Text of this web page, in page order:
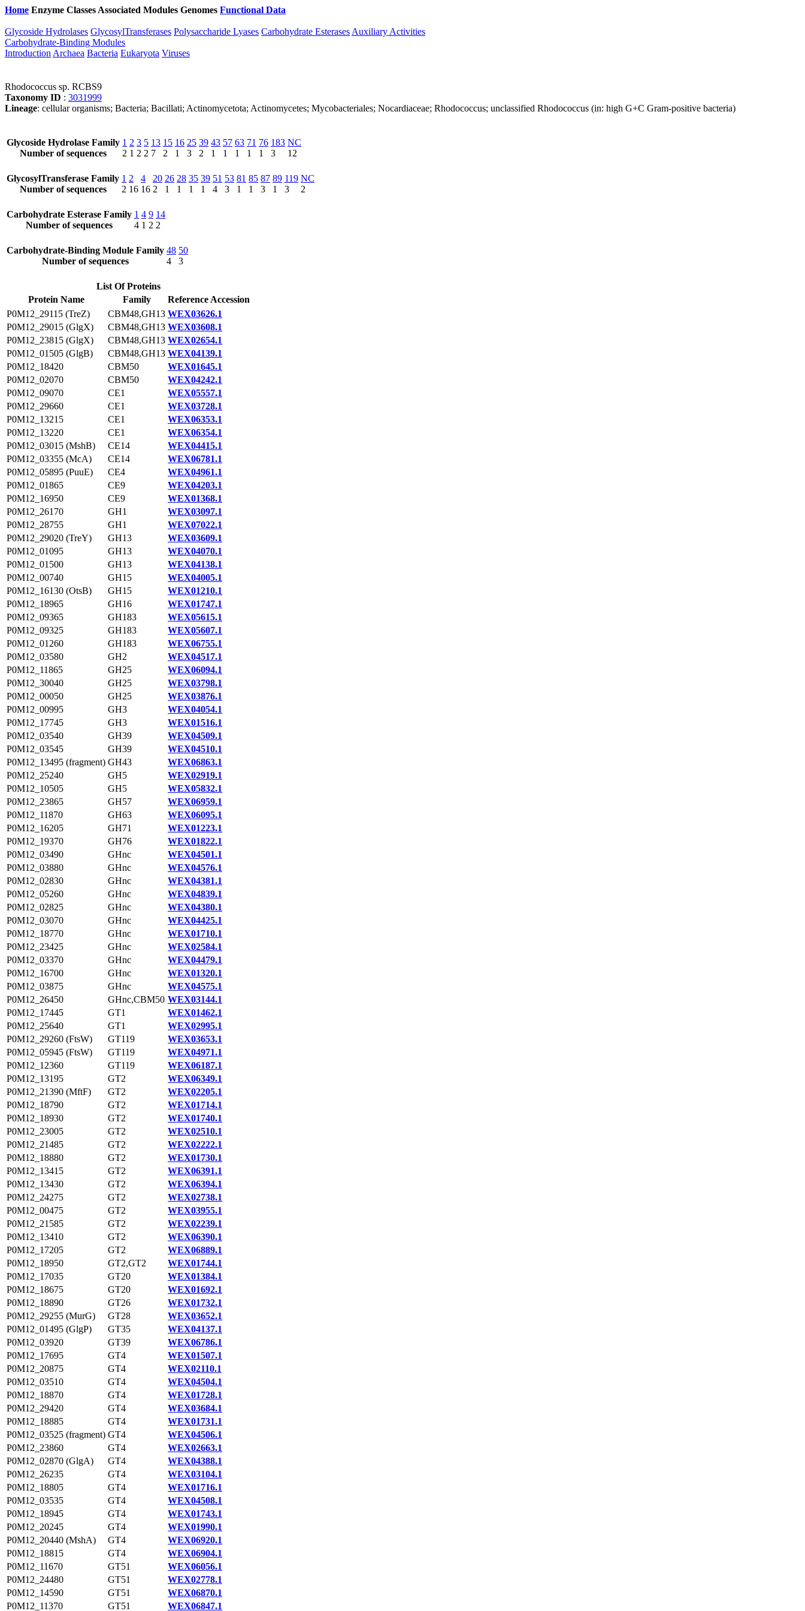
Home Enzyme Classes Associated Modules Genomes Functional Data
Glycoside Hydrolases GlycosylTransferases Polysaccharide Lyases Carbohydrate Esterases Auxiliary Activities
Carbohydrate-Binding Modules
Introduction Archaea Bacteria Eukaryota Viruses
Rhodococcus sp. RCBS9
Taxonomy ID : 3031999
Lineage: cellular organisms; Bacteria; Bacillati; Actinomycetota; Actinomycetes; Mycobacteriales; Nocardiaceae; Rhodococcus; unclassified Rhodococcus (in: high G+C Gram-positive bacteria)
Glycoside Hydrolase Family
Number of sequences
1
2
2
1
3
2
5
2
13
7
15
2
16
1
25
3
39
2
43
1
57
1
63
1
71
1
76
1
183
3
NC
12
GlycosylTransferase Family
Number of sequences
1
2
2
16
4
16
20
2
26
1
28
1
35
1
39
1
51
4
53
3
81
1
85
1
87
3
89
1
119
3
NC
2
Carbohydrate Esterase Family
Number of sequences
1
4
4
1
9
2
14
2
Carbohydrate-Binding Module Family
Number of sequences
48
4
50
3
List Of Proteins
Protein Name
Family
Reference Accession
P0M12_29115 (TreZ)
CBM48,GH13 WEX03626.1
P0M12_29015 (GlgX)
CBM48,GH13 WEX03608.1
P0M12_23815 (GlgX)
CBM48,GH13 WEX02654.1
P0M12_01505 (GlgB)
CBM48,GH13 WEX04139.1
P0M12_18420
CBM50
WEX01645.1
P0M12_02070
CBM50
WEX04242.1
P0M12_09070
CE1
WEX05557.1
P0M12_29660
CE1
WEX03728.1
P0M12_13215
CE1
WEX06353.1
P0M12_13220
CE1
WEX06354.1
P0M12_03015 (MshB)
CE14
WEX04415.1
P0M12_03355 (McA)
CE14
WEX06781.1
P0M12_05895 (PuuE)
CE4
WEX04961.1
P0M12_01865
CE9
WEX04203.1
P0M12_16950
CE9
WEX01368.1
P0M12_26170
GH1
WEX03097.1
P0M12_28755
GH1
WEX07022.1
P0M12_29020 (TreY)
GH13
WEX03609.1
P0M12_01095
GH13
WEX04070.1
P0M12_01500
GH13
WEX04138.1
P0M12_00740
GH15
WEX04005.1
P0M12_16130 (OtsB)
GH15
WEX01210.1
P0M12_18965
GH16
WEX01747.1
P0M12_09365
GH183
WEX05615.1
P0M12_09325
GH183
WEX05607.1
P0M12_01260
GH183
WEX06755.1
P0M12_03580
GH2
WEX04517.1
P0M12_11865
GH25
WEX06094.1
P0M12_30040
GH25
WEX03798.1
P0M12_00050
GH25
WEX03876.1
P0M12_00995
GH3
WEX04054.1
P0M12_17745
GH3
WEX01516.1
P0M12_03540
GH39
WEX04509.1
P0M12_03545
GH39
WEX04510.1
P0M12_13495 (fragment) GH43
WEX06863.1
P0M12_25240
GH5
WEX02919.1
P0M12_10505
GH5
WEX05832.1
P0M12_23865
GH57
WEX06959.1
P0M12_11870
GH63
WEX06095.1
P0M12_16205
GH71
WEX01223.1
P0M12_19370
GH76
WEX01822.1
P0M12_03490
GHnc
WEX04501.1
P0M12_03880
GHnc
WEX04576.1
P0M12_02830
GHnc
WEX04381.1
P0M12_05260
GHnc
WEX04839.1
P0M12_02825
GHnc
WEX04380.1
P0M12_03070
GHnc
WEX04425.1
P0M12_18770
GHnc
WEX01710.1
P0M12_23425
GHnc
WEX02584.1
P0M12_03370
GHnc
WEX04479.1
P0M12_16700
GHnc
WEX01320.1
P0M12_03875
GHnc
WEX04575.1
P0M12_26450
GHnc,CBM50 WEX03144.1
P0M12_17445
GT1
WEX01462.1
P0M12_25640
GT1
WEX02995.1
P0M12_29260 (FtsW)
GT119
WEX03653.1
P0M12_05945 (FtsW)
GT119
WEX04971.1
P0M12_12360
GT119
WEX06187.1
P0M12_13195
GT2
WEX06349.1
P0M12_21390 (MftF)
GT2
WEX02205.1
P0M12_18790
GT2
WEX01714.1
P0M12_18930
GT2
WEX01740.1
P0M12_23005
GT2
WEX02510.1
P0M12_21485
GT2
WEX02222.1
P0M12_18880
GT2
WEX01730.1
P0M12_13415
GT2
WEX06391.1
P0M12_13430
GT2
WEX06394.1
P0M12_24275
GT2
WEX02738.1
P0M12_00475
GT2
WEX03955.1
P0M12_21585
GT2
WEX02239.1
P0M12_13410
GT2
WEX06390.1
P0M12_17205
GT2
WEX06889.1
P0M12_18950
GT2,GT2
WEX01744.1
P0M12_17035
GT20
WEX01384.1
P0M12_18675
GT20
WEX01692.1
P0M12_18890
GT26
WEX01732.1
P0M12_29255 (MurG)
GT28
WEX03652.1
P0M12_01495 (GlgP)
GT35
WEX04137.1
P0M12_03920
GT39
WEX06786.1
P0M12_17695
GT4
WEX01507.1
P0M12_20875
GT4
WEX02110.1
P0M12_03510
GT4
WEX04504.1
P0M12_18870
GT4
WEX01728.1
P0M12_29420
GT4
WEX03684.1
P0M12_18885
GT4
WEX01731.1
P0M12_03525 (fragment) GT4
WEX04506.1
P0M12_23860
GT4
WEX02663.1
P0M12_02870 (GlgA)
GT4
WEX04388.1
P0M12_26235
GT4
WEX03104.1
P0M12_18805
GT4
WEX01716.1
P0M12_03535
GT4
WEX04508.1
P0M12_18945
GT4
WEX01743.1
P0M12_20245
GT4
WEX01990.1
P0M12_20440 (MshA)
GT4
WEX06920.1
P0M12_18815
GT4
WEX06904.1
P0M12_11670
GT51
WEX06056.1
P0M12_24480
GT51
WEX02778.1
P0M12_14590
GT51
WEX06870.1
P0M12_11370
GT51 WEX06847.1